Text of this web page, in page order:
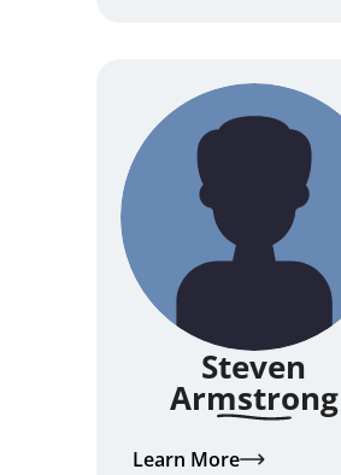
Steven
Armstrong
Learn More